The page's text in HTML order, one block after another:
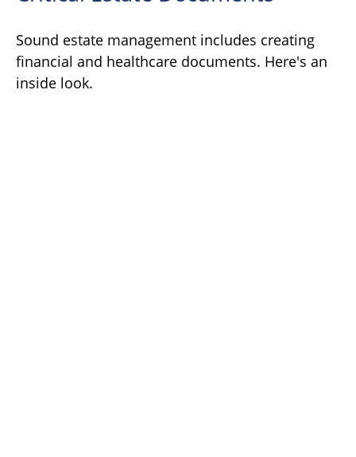
Sound estate management includes creating
financial and healthcare documents. Here's an
inside look.